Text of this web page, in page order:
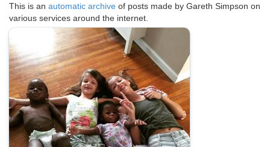
This is an automatic archive of posts made by Gareth Simpson on
various services around the internet.